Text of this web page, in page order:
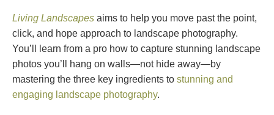
Living Landscapes aims to help you move past the point,
click, and hope approach to landscape photography.
You’ll learn from a pro how to capture stunning landscape
photos you’ll hang on walls—not hide away—by
mastering the three key ingredients to stunning and
engaging landscape photography.